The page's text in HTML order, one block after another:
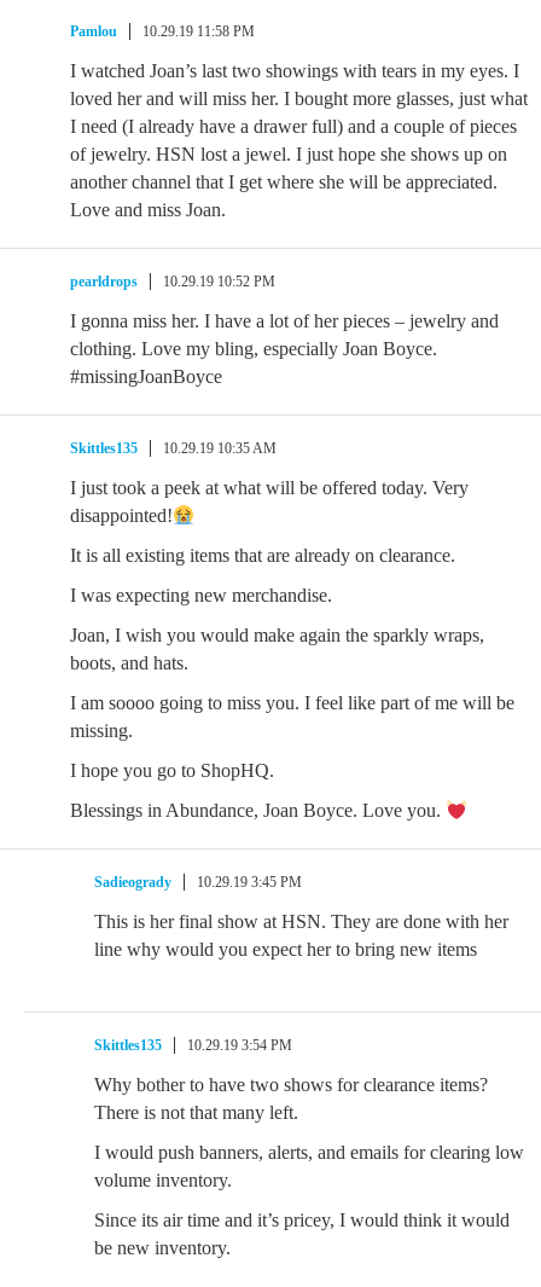
Pamlou 10.29.19 11:58 PM
I watched Joan’s last two showings with tears in my eyes. I
loved her and will miss her. I bought more glasses, just what
I need (I already have a drawer full) and a couple of pieces
of jewelry. HSN lost a jewel. I just hope she shows up on
another channel that I get where she will be appreciated.
Love and miss Joan.
pearldrops 10.29.19 10:52 PM
I gonna miss her. I have a lot of her pieces – jewelry and
clothing. Love my bling, especially Joan Boyce.
#missingJoanBoyce
Skittles135 10.29.19 10:35 AM
I just took a peek at what will be offered today. Very
disappointed!
It is all existing items that are already on clearance.
I was expecting new merchandise.
Joan, I wish you would make again the sparkly wraps,
boots, and hats.
I am soooo going to miss you. I feel like part of me will be
missing.
I hope you go to ShopHQ.
Blessings in Abundance, Joan Boyce. Love you.
Sadieogrady 10.29.19 3:45 PM
This is her final show at HSN. They are done with her
line why would you expect her to bring new items
Skittles135 10.29.19 3:54 PM
Why bother to have two shows for clearance items?
There is not that many left.
I would push banners, alerts, and emails for clearing low
volume inventory.
Since its air time and it’s pricey, I would think it would
be new inventory.